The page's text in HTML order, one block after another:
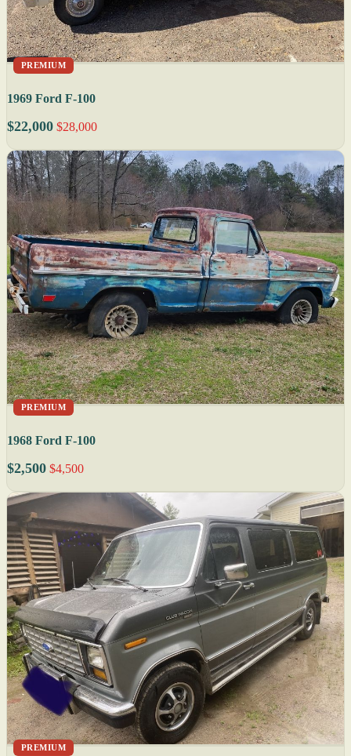
PREMIUM
1969 Ford F-100
$22,000 $28,000
PREMIUM
1968 Ford F-100
$2,500 $4,500
PREMIUM